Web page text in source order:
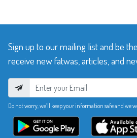
Sign up to our mailing list and be
receive new fatwas, articles, and
Do not worry, we’ll keep your information safe and we